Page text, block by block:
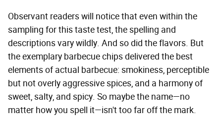
Observant readers will notice that even within the
sampling for this taste test, the spelling and
descriptions vary wildly. And so did the flavors. But
the exemplary barbecue chips delivered the best
elements of actual barbecue: smokiness, perceptible
but not overly aggressive spices, and a harmony of
sweet, salty, and spicy. So maybe the name—no
matter how you spell it—isn't too far off the mark.